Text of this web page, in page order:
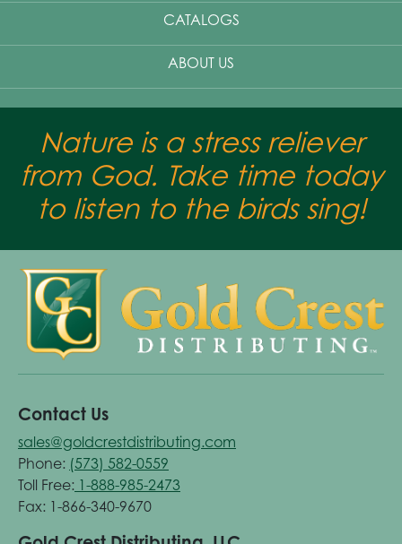
CATALOGS
ABOUT US
Nature is a stress reliever
from God. Take time today
to listen to the birds sing!
Contact Us
sales@goldcrestdistributing.com
Phone: (573) 582-0559
Toll Free: 1-888-985-2473
Fax: 1-866-340-9670